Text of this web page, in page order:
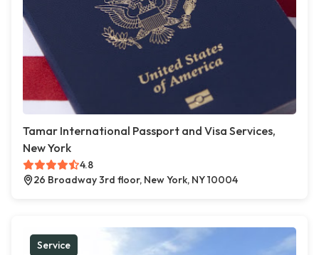
Tamar International Passport and Visa Services,
New York
4.8
26 Broadway 3rd floor, New York, NY 10004
Service